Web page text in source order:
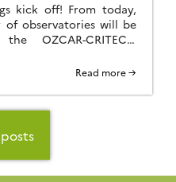
kick off! From today,
observatories will be
OZCAR-CRITECH
20 November in Écully,
and instrument
exchanges between
Read more →